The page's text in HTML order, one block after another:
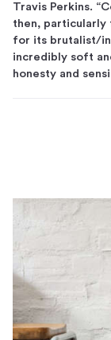
Travis Perkins.
then, particularly
for its brutalist/
incredibly soft
honesty and